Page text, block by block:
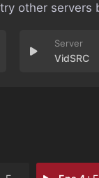
other servers
VidSRC